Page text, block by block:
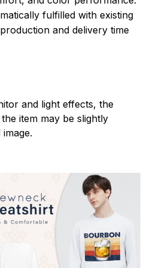
fulfilled with existing
and delivery time
and light effects, the
item may be slightly